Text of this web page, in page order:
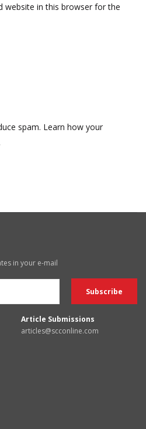
website in this browser for the
spam. Learn how your
in your e-mail
Article Submissions
articles@scconline.com